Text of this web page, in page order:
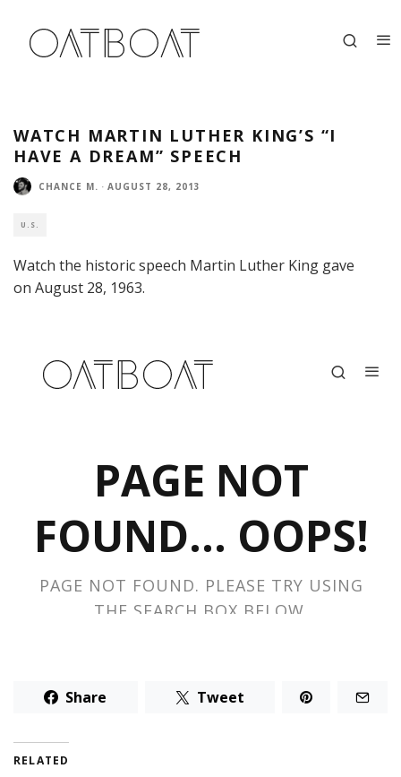
WATCH MARTIN LUTHER KING’S “I
HAVE A DREAM” SPEECH
CHANCE M. · AUGUST 28, 2013
U.S.
Watch the historic speech Martin Luther King gave
on August 28, 1963.
Share Tweet
RELATED